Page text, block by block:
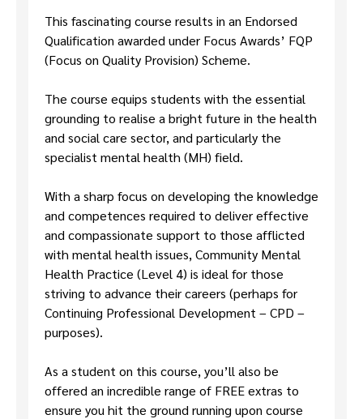
This fascinating course results in an Endorsed
Qualification awarded under Focus Awards’ FQP
(Focus on Quality Provision) Scheme.
The course equips students with the essential
grounding to realise a bright future in the health
and social care sector, and particularly the
specialist mental health (MH) field.
With a sharp focus on developing the knowledge
and competences required to deliver effective
and compassionate support to those afflicted
with mental health issues, Community Mental
Health Practice (Level 4) is ideal for those
striving to advance their careers (perhaps for
Continuing Professional Development – CPD –
purposes).
As a student on this course, you’ll also be
offered an incredible range of FREE extras to
ensure you hit the ground running upon course